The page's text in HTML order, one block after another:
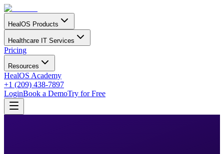
HealOS Products
Healthcare IT Services
Pricing
Resources
HealOS Academy
+1 (209) 438-7897
LoginBook a DemoTry for Free